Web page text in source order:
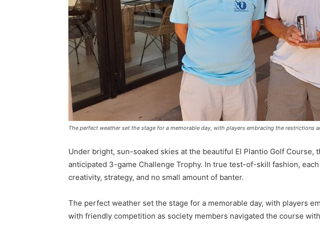
The perfect weather set the stage for a memorable day, with players embracing the restrictions
Under bright, sun-soaked skies at the beautiful El Plantio Golf
anticipated 3-game Challenge Trophy. In true test-of-skill fashion,
creativity, strategy, and no small amount of banter.
The perfect weather set the stage for a memorable day, with players
with friendly competition as society members navigated the course